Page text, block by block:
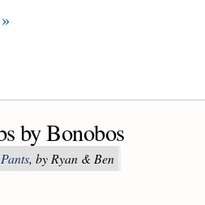
by Bonobos
Pants, by Ryan & Ben